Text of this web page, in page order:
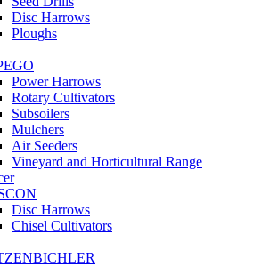
Disc Harrows
Ploughs
Power Harrows
Rotary Cultivators
Subsoilers
Mulchers
Air Seeders
Vineyard and Horticultural Range
Disc Harrows
Chisel Cultivators